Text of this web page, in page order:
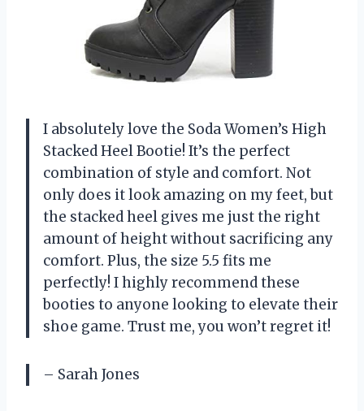
I absolutely love the Soda Women’s High
Stacked Heel Bootie! It’s the perfect
combination of style and comfort. Not
only does it look amazing on my feet, but
the stacked heel gives me just the right
amount of height without sacrificing any
comfort. Plus, the size 5.5 fits me
perfectly! I highly recommend these
booties to anyone looking to elevate their
shoe game. Trust me, you won’t regret it!
– Sarah Jones